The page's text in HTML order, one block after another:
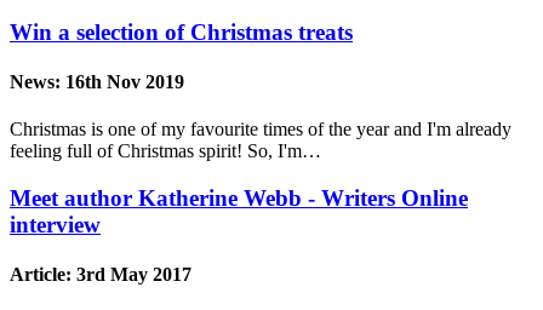
Win a selection of Christmas treats
News: 16th Nov 2019
Christmas is one of my favourite times of the year and I'm already
feeling full of Christmas spirit! So, I'm…
Meet author Katherine Webb - Writers Online
interview
Article: 3rd May 2017